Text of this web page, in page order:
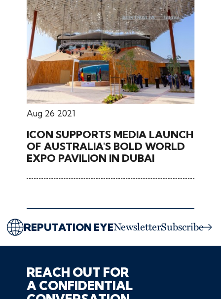
Aug 26 2021
ICON SUPPORTS MEDIA LAUNCH
OF AUSTRALIA'S BOLD WORLD
EXPO PAVILION IN DUBAI
REPUTATION EYENewsletterSubscribe
REACH OUT FOR
A CONFIDENTIAL